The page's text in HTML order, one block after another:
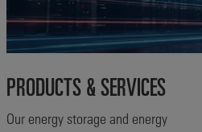
PRODUCTS & SERVICES
Our energy storage and energy